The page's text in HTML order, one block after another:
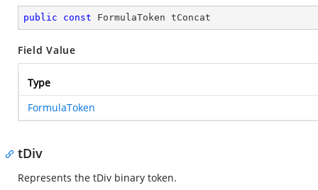
public const FormulaToken tConcat
Field Value
Type
FormulaToken
tDiv
Represents the tDiv binary token.